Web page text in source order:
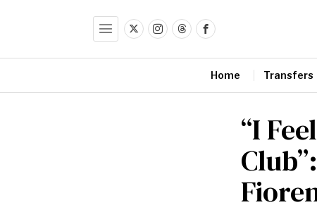
Home Transfers
“I